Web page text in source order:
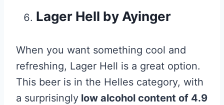
Lager Hell by Ayinger
When you want something cool and
refreshing, Lager Hell is a great option.
This beer is in the Helles category, with
a surprisingly low alcohol content of 4.9